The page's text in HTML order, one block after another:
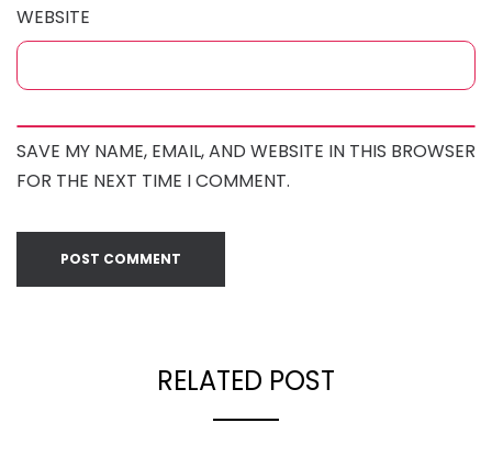
WEBSITE
SAVE MY NAME, EMAIL, AND WEBSITE IN THIS BROWSER
FOR THE NEXT TIME I COMMENT.
RELATED POST